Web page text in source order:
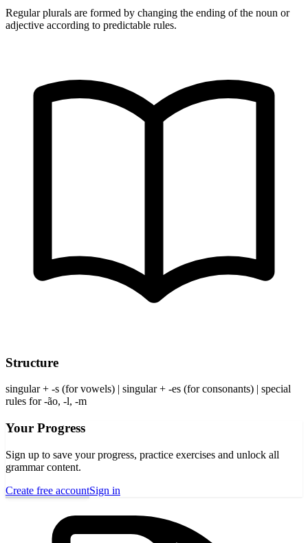
Regular plurals are formed by changing the ending of the noun or
adjective according to predictable rules.
Structure
singular + -s (for vowels) | singular + -es (for consonants) | special
rules for -ão, -l, -m
Your Progress
Sign up to save your progress, practice exercises and unlock all
grammar content.
Create free accountSign in